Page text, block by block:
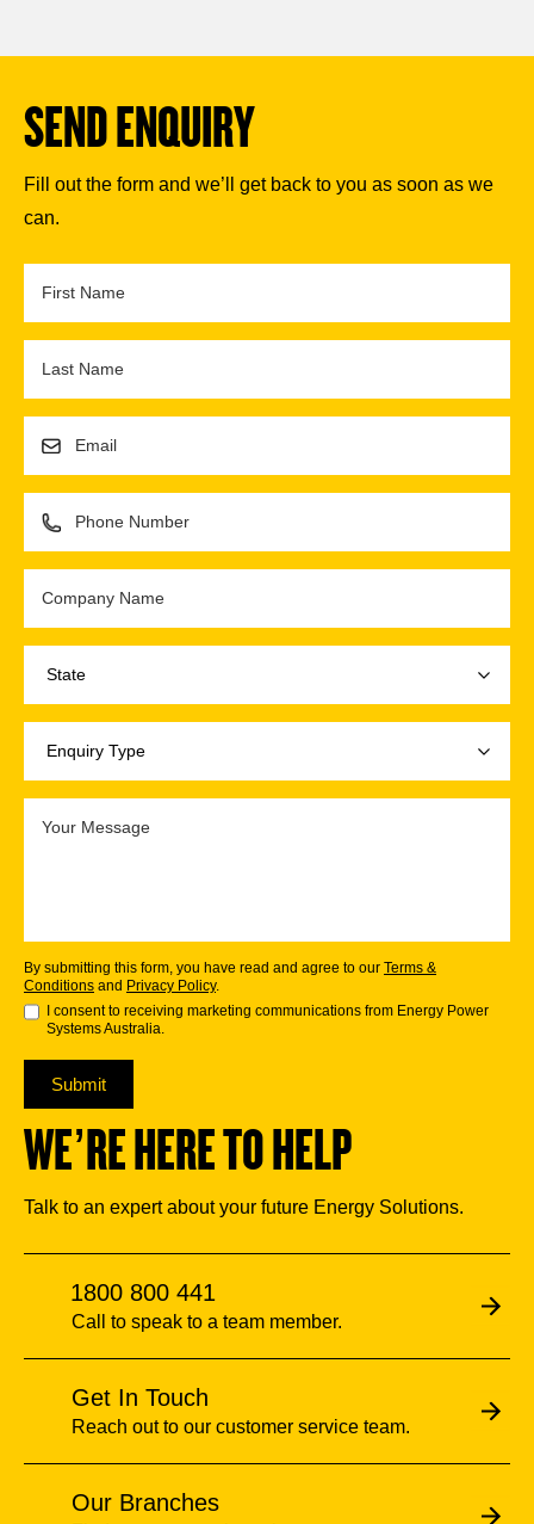
SEND ENQUIRY
Fill out the form and we’ll get back to you as soon as we
can.
By submitting this form, you have read and agree to our Terms &
Conditions and Privacy Policy.
I consent to receiving marketing communications from Energy Power
Systems Australia.
Submit
WE’RE HERE TO HELP
Talk to an expert about your future Energy Solutions.
1800 800 441
Call to speak to a team member.
Get In Touch
Reach out to our customer service team.
Our Branches